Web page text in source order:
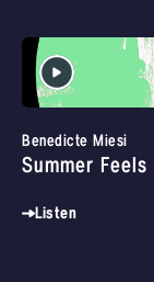
Benedicte Miesi
Summer Feels
Listen